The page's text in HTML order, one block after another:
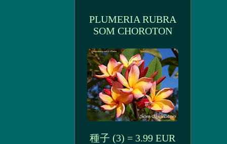
PLUMERIA RUBRA
SOM CHOROTON
種子 (3) = 3.99 EUR